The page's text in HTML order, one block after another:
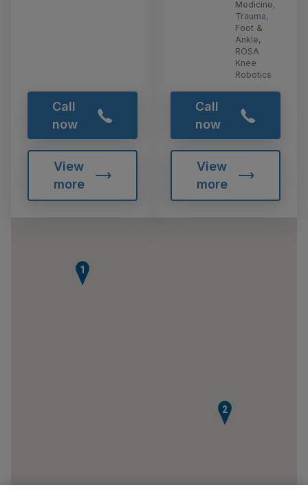
Call
now
View
more
Medicine,
Trauma,
Foot &
Ankle,
ROSA
Knee
Robotics
Call
now
View
more
1
2